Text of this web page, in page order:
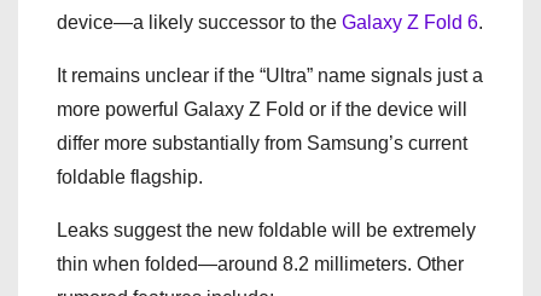
device—a likely successor to the Galaxy Z Fold 6.
It remains unclear if the “Ultra” name signals just a
more powerful Galaxy Z Fold or if the device will
differ more substantially from Samsung’s current
foldable flagship.
Leaks suggest the new foldable will be extremely
thin when folded—around 8.2 millimeters. Other